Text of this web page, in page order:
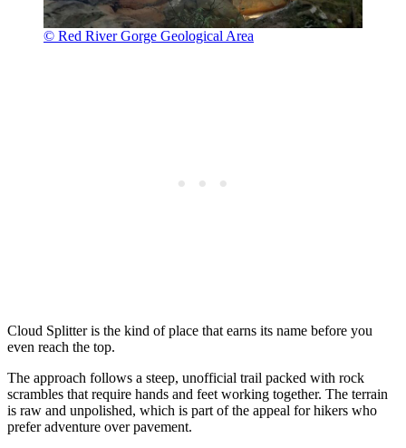
© Red River Gorge Geological Area
Cloud Splitter is the kind of place that earns its name before you
even reach the top.
The approach follows a steep, unofficial trail packed with rock
scrambles that require hands and feet working together. The terrain
is raw and unpolished, which is part of the appeal for hikers who
prefer adventure over pavement.